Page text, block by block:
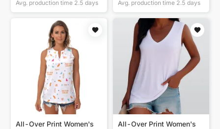
Avg. production time 2.5 days
Avg. production time 2.5 days
All-Over Print Women's
All-Over Print Women's